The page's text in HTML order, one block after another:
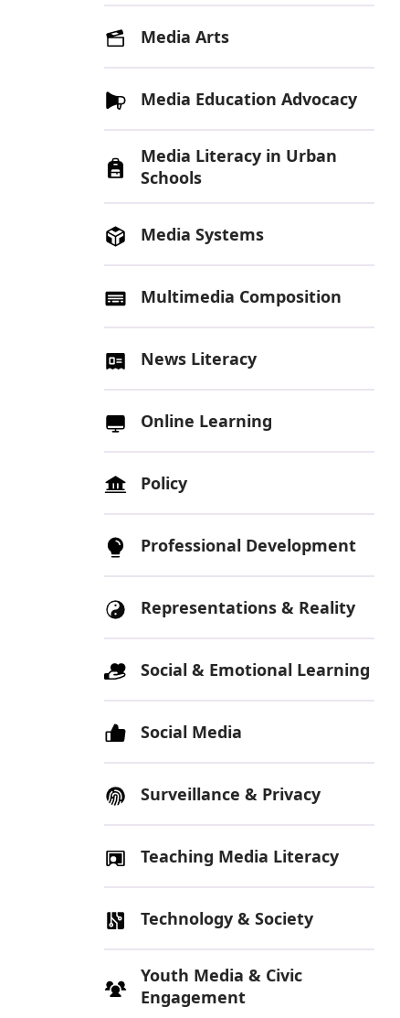
Media Arts
Media Education Advocacy
Media Literacy in Urban
Schools
Media Systems
Multimedia Composition
News Literacy
Online Learning
Policy
Professional Development
Representations & Reality
Social & Emotional Learning
Social Media
Surveillance & Privacy
Teaching Media Literacy
Technology & Society
Youth Media & Civic
Engagement